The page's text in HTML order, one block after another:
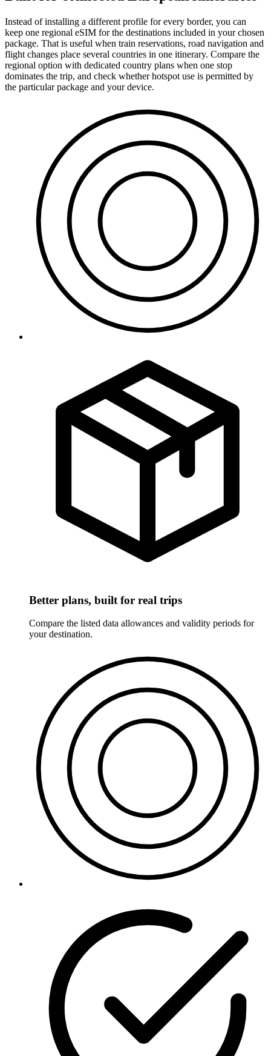
Instead of installing a different profile for every border, you can
keep one regional eSIM for the destinations included in your chosen
package. That is useful when train reservations, road navigation and
flight changes place several countries in one itinerary. Compare the
regional option with dedicated country plans when one stop
dominates the trip, and check whether hotspot use is permitted by
the particular package and your device.
Better plans, built for real trips
Compare the listed data allowances and validity periods for
your destination.